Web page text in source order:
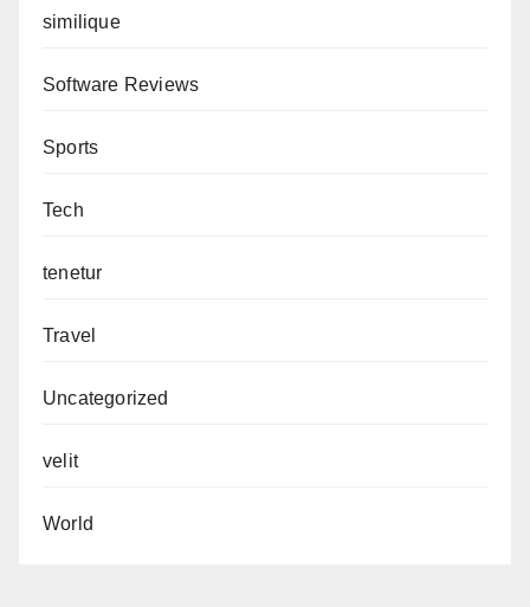
similique
Software Reviews
Sports
Tech
tenetur
Travel
Uncategorized
velit
World